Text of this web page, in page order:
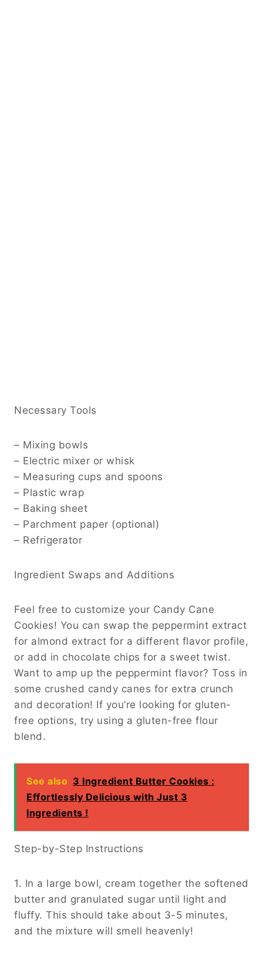
Necessary Tools
– Mixing bowls
– Electric mixer or whisk
– Measuring cups and spoons
– Plastic wrap
– Baking sheet
– Parchment paper (optional)
– Refrigerator
Ingredient Swaps and Additions
Feel free to customize your Candy Cane
Cookies! You can swap the peppermint extract
for almond extract for a different flavor profile,
or add in chocolate chips for a sweet twist.
Want to amp up the peppermint flavor? Toss in
some crushed candy canes for extra crunch
and decoration! If you’re looking for gluten-
free options, try using a gluten-free flour
blend.
See also 3 Ingredient Butter Cookies :
Effortlessly Delicious with Just 3
Ingredients !
Step-by-Step Instructions
1. In a large bowl, cream together the softened
butter and granulated sugar until light and
fluffy. This should take about 3-5 minutes,
and the mixture will smell heavenly!